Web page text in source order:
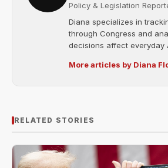
Policy & Legislation
Diana specializes in
through Congress and
decisions affect everyday
More articles by Diana
RELATED STORIES